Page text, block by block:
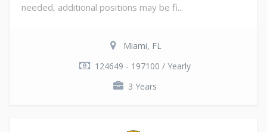
needed, additional positions may be fi...
Miami, FL
124649 - 197100 / Yearly
3 Years